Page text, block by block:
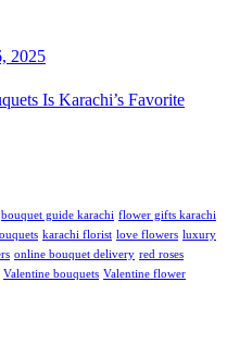
2025
Is Karachi’s Favorite
bouquet guide karachi flower gifts karachi
karachi florist love flowers luxury
online bouquet delivery red roses
Valentine bouquets Valentine flower